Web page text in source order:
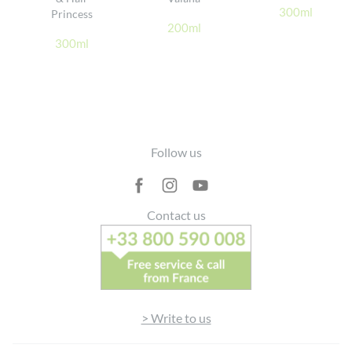
Princess
300ml
200ml
300ml
Follow us
Contact us
> Write to us